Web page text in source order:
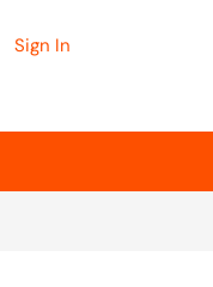
All
Sign In